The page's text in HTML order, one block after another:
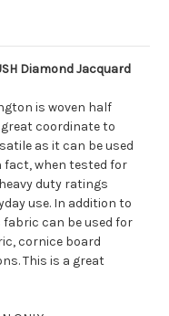
Diamond Jacquard
is woven half
coordinate to
as it can be used
when tested for
duty ratings
use. In addition to
can be used for
cornice board
This is a great